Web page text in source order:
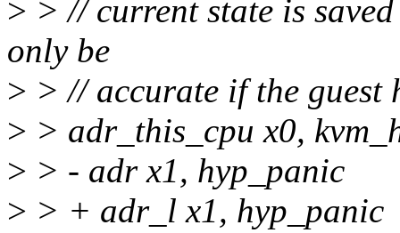
> > // current state is
only be
> > // accurate if the guest
> > adr_this_cpu x0,
> > - adr x1, hyp_panic
> > + adr_l x1, hyp_panic